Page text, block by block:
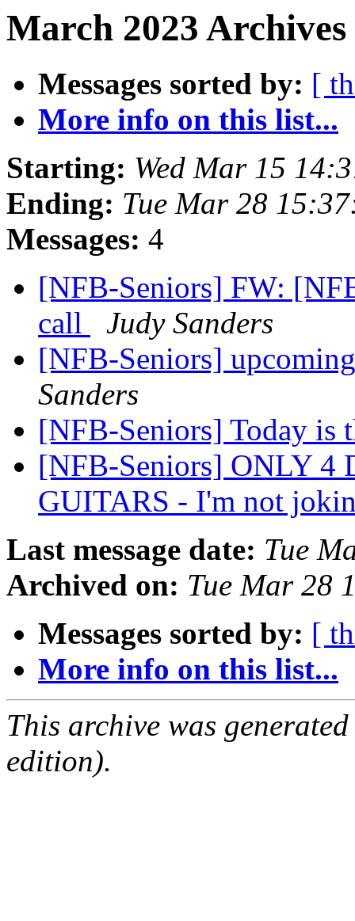
March 2023
Messages sorted by: [
More info on this list...
Starting: Wed Mar 15
Ending: Tue Mar 28
Messages: 4
[NFB-Seniors] FW:
call
Judy Sanders
[NFB-Seniors]
Sanders
[NFB-Seniors] Today is
[NFB-Seniors] ONLY 4
GUITARS - I'm not
Last message date: Tue
Archived on: Tue Mar 28
Messages sorted by: [
More info on this list...
This archive was
edition).